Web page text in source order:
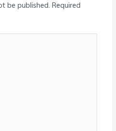
be published. Required